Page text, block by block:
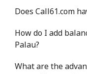
Philippines
Landline ⁦29.5¢⁩
Does Call61.com
How do I add
Palau?
What are the